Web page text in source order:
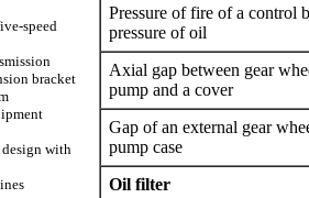
speed
bracket
design with
Pressure of fire of a control
pressure of oil
Axial gap between gear
pump and a cover
Gap of an external gear
pump case
Oil filter